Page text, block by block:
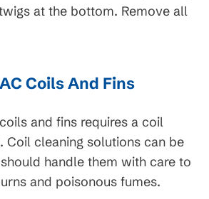
at the bottom. Remove all
Coils And Fins
and fins requires a coil
Coil cleaning solutions can be
handle them with care to
and poisonous fumes.